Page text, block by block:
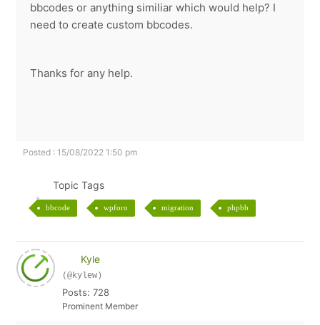
bbcodes or anything similiar which would help? I
need to create custom bbcodes.
Thanks for any help.
Posted : 15/08/2022 1:50 pm
Topic Tags
bbcode wpforo migration phpbb
Kyle
(@kylew)
Posts: 728
Prominent Member